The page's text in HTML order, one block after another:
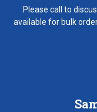
Please call to
available for bulk